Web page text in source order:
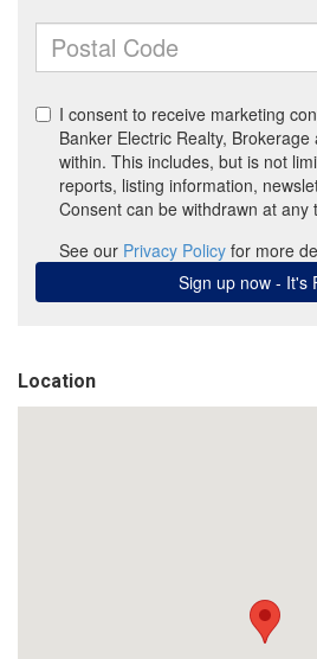
Location